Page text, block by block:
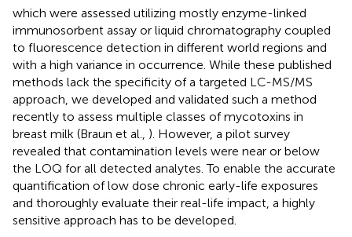
which were assessed utilizing mostly enzyme-linked
immunosorbent assay or liquid chromatography coupled
to fluorescence detection in different world regions and
with a high variance in occurrence. While these published
methods lack the specificity of a targeted LC-MS/MS
approach, we developed and validated such a method
recently to assess multiple classes of mycotoxins in
breast milk (Braun et al., ). However, a pilot survey
revealed that contamination levels were near or below
the LOQ for all detected analytes. To enable the accurate
quantification of low dose chronic early-life exposures
and thoroughly evaluate their real-life impact, a highly
sensitive approach has to be developed.